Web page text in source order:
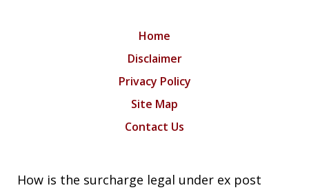
Home
Disclaimer
Privacy Policy
Site Map
Contact Us
How is the surcharge legal under ex post